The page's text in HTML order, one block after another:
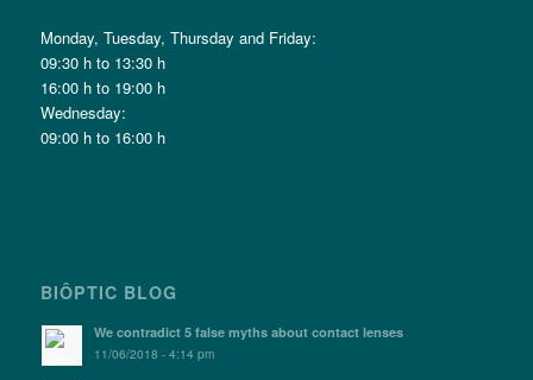
Monday, Tuesday, Thursday and Friday:
09:30 h to 13:30 h
16:00 h to 19:00 h
Wednesday:
09:00 h to 16:00 h
BIÔPTIC BLOG
We contradict 5 false myths about contact lenses
11/06/2018 - 4:14 pm